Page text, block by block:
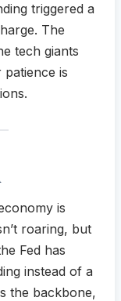
triggered a
The
tech giants
is
is
roaring, but
Fed has
instead of a
the backbone,